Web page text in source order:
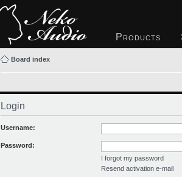
Products
Board index
Login
Username:
Password:
I forgot my password
Resend activation e-mail